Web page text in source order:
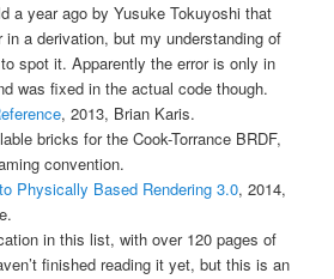
a year ago by Yusuke Tokuyoshi that
in a derivation, but my understanding of
spot it. Apparently the error is only in
was fixed in the actual code though.
, 2013, Brian Karis.
bricks for the Cook-Torrance BRDF,
convention.
Physically Based Rendering 3.0, 2014,
in this list, with over 120 pages of
finished reading it yet, but this is an